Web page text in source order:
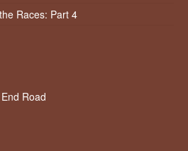
Races: Part 4
Road